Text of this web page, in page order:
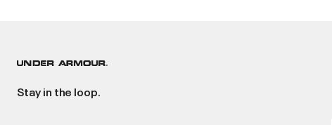
Stay in the loop.